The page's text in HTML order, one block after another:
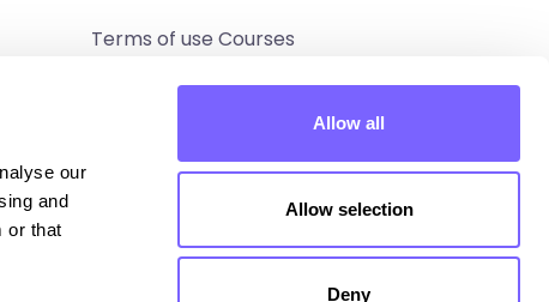
our
and
or that
Allow all
Allow selection
Deny
Terms of use Courses